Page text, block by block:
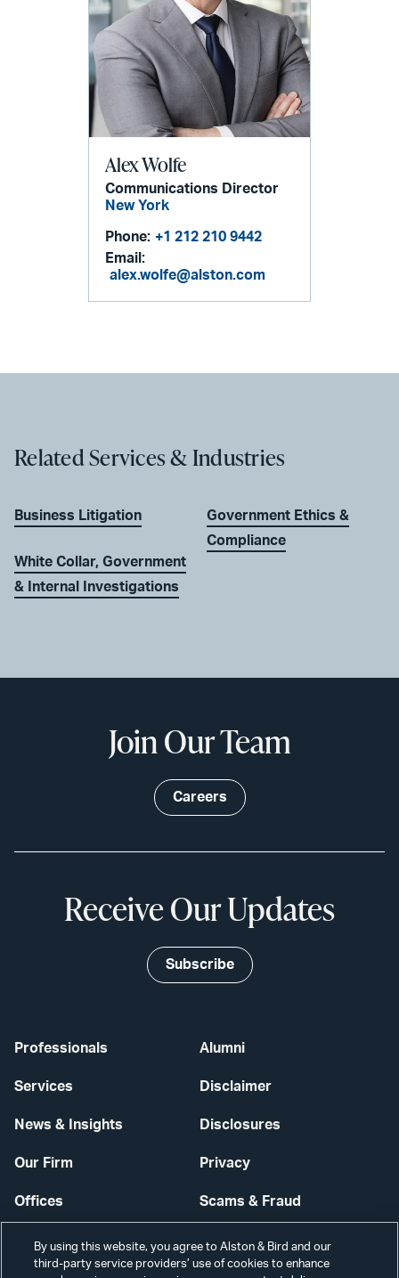
Alex Wolfe
Communications Director
New York
Phone: +1 212 210 9442
Email:
alex.wolfe@alston.com
Related Services & Industries
Business Litigation
White Collar, Government
& Internal Investigations
Government Ethics &
Compliance
Professionals
Services
News & Insights
Our Firm
Offices
Careers
Alumni
Disclaimer
Disclosures
Privacy
Scams & Fraud
Contact Us
Join Our Team
Careers
Receive Our Updates
Subscribe
By using this website, you agree to Alston & Bird and our
third-party service providers’ use of cookies to enhance